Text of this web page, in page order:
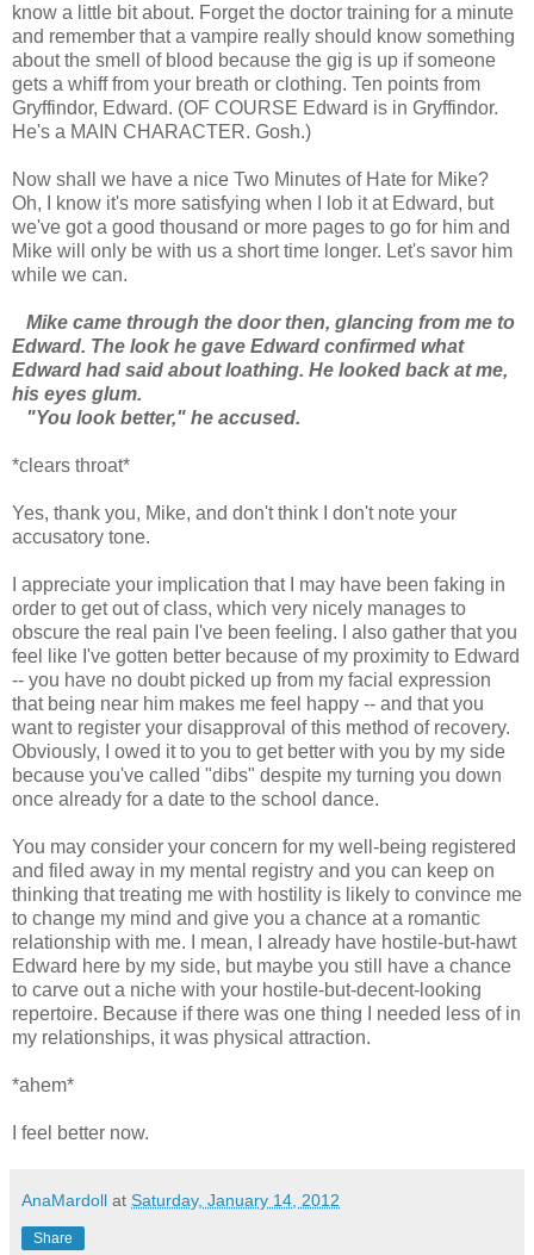
know a little bit about. Forget the doctor training for a minute
and remember that a vampire really should know something
about the smell of blood because the gig is up if someone
gets a whiff from your breath or clothing. Ten points from
Gryffindor, Edward. (OF COURSE Edward is in Gryffindor.
He's a MAIN CHARACTER. Gosh.)
Now shall we have a nice Two Minutes of Hate for Mike?
Oh, I know it's more satisfying when I lob it at Edward, but
we've got a good thousand or more pages to go for him and
Mike will only be with us a short time longer. Let's savor him
while we can.
Mike came through the door then, glancing from me to
Edward. The look he gave Edward confirmed what
Edward had said about loathing. He looked back at me,
his eyes glum.
"You look better," he accused.
*clears throat*
Yes, thank you, Mike, and don't think I don't note your
accusatory tone.
I appreciate your implication that I may have been faking in
order to get out of class, which very nicely manages to
obscure the real pain I've been feeling. I also gather that you
feel like I've gotten better because of my proximity to Edward
-- you have no doubt picked up from my facial expression
that being near him makes me feel happy -- and that you
want to register your disapproval of this method of recovery.
Obviously, I owed it to you to get better with you by my side
because you've called "dibs" despite my turning you down
once already for a date to the school dance.
You may consider your concern for my well-being registered
and filed away in my mental registry and you can keep on
thinking that treating me with hostility is likely to convince me
to change my mind and give you a chance at a romantic
relationship with me. I mean, I already have hostile-but-hawt
Edward here by my side, but maybe you still have a chance
to carve out a niche with your hostile-but-decent-looking
repertoire. Because if there was one thing I needed less of in
my relationships, it was physical attraction.
*ahem*
I feel better now.
AnaMardoll at Saturday, January 14, 2012
Share